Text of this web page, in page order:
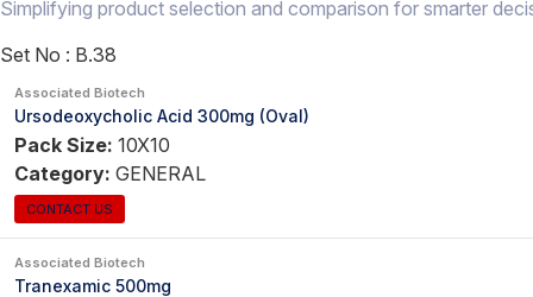
Simplifying product selection and comparison for smarter
Set No : B.38
Associated Biotech
Ursodeoxycholic Acid 300mg (Oval)
Pack Size: 10X10
Category: GENERAL
CONTACT US
Associated Biotech
Tranexamic 500mg